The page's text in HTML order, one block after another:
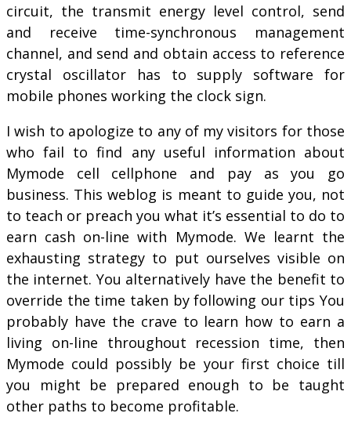
circuit, the transmit energy level control, send
and receive time-synchronous management
channel, and send and obtain access to reference
crystal oscillator has to supply software for
mobile phones working the clock sign.
I wish to apologize to any of my visitors for those
who fail to find any useful information about
Mymode cell cellphone and pay as you go
business. This weblog is meant to guide you, not
to teach or preach you what it’s essential to do to
earn cash on-line with Mymode. We learnt the
exhausting strategy to put ourselves visible on
the internet. You alternatively have the benefit to
override the time taken by following our tips You
probably have the crave to learn how to earn a
living on-line throughout recession time, then
Mymode could possibly be your first choice till
you might be prepared enough to be taught
other paths to become profitable.